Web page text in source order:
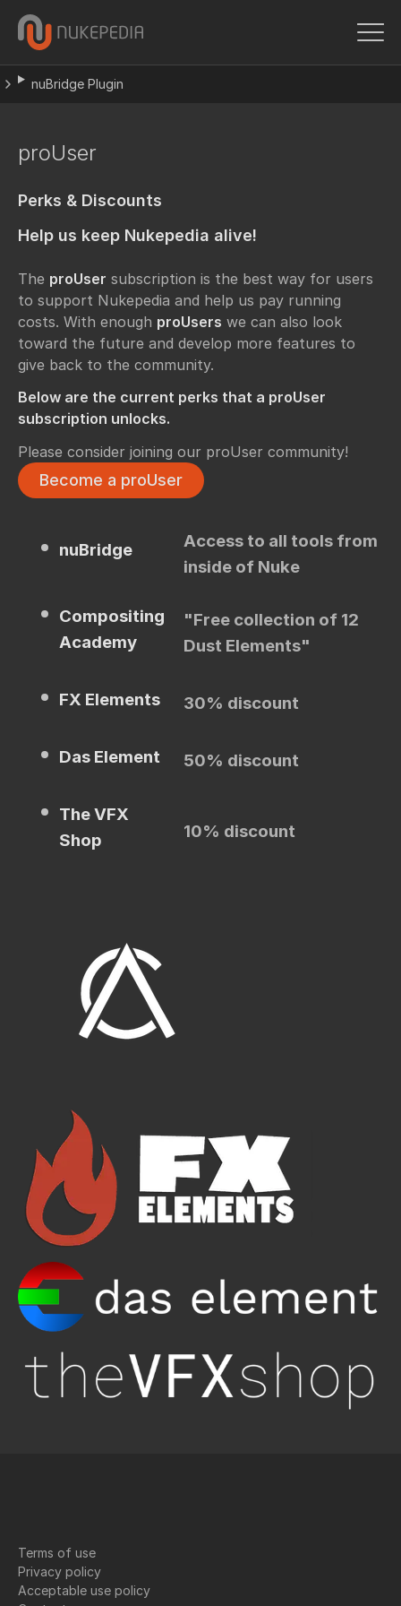
nuBridge Plugin
proUser
Perks & Discounts
Help us keep Nukepedia alive!
The proUser subscription is the best way for users
to support Nukepedia and help us pay running
costs. With enough proUsers we can also look
toward the future and develop more features to
give back to the community.
Below are the current perks that a proUser
subscription unlocks.
Please consider joining our proUser community!
Become a proUser
nuBridge
Access to all tools from
inside of Nuke
Compositing
Academy
"Free collection of 12
Dust Elements"
FX Elements 30% discount
Das Element 50% discount
The VFX
Shop
10% discount
Terms of use
Privacy policy
Acceptable use policy